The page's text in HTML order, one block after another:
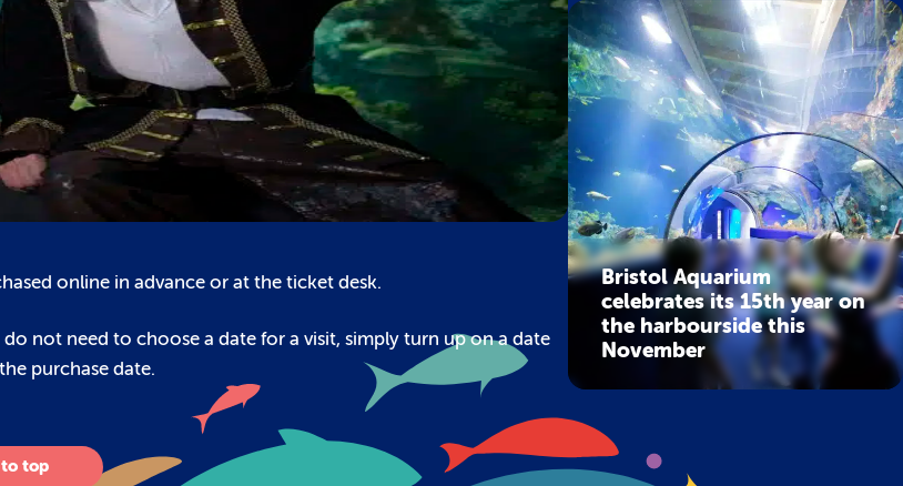
online in advance or at the ticket desk.
not need to choose a date for a visit, simply turn up on a date
purchase date.
top
Bristol Aquarium
celebrates its 15th year on
the harbourside this
November